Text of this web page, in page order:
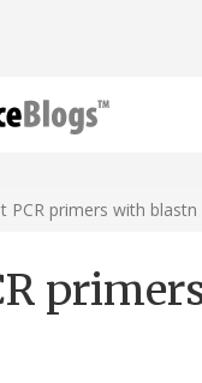
PCR primers with blastn